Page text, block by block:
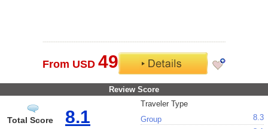
From USD 49
Review Score
Total Score 8.1
Traveler Type
Group
8.3